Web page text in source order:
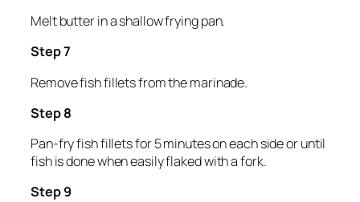
Melt butter in a shallow frying pan.
Step 7
Remove fish fillets from the marinade.
Step 8
Pan-fry fish fillets for 5 minutes on each side or until
fish is done when easily flaked with a fork.
Step 9